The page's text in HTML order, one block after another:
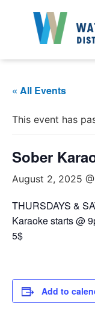
« All Events
This event has
Sober
August 2, 2025
THURSDAYS &
Karaoke starts @
5$
Add to